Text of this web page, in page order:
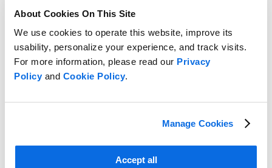
About Cookies On This Site
We use cookies to operate this website, improve its
usability, personalize your experience, and track visits.
For more information, please read our Privacy
Policyand Cookie Policy.
Manage Cookies
Accept all